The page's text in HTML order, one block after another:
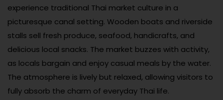
experience traditional Thai market culture in a
picturesque canal setting. Wooden boats and riverside
stalls sell fresh produce, seafood, handicrafts, and
delicious local snacks. The market buzzes with activity,
as locals bargain and enjoy casual meals by the water.
The atmosphere is lively but relaxed, allowing visitors to
fully absorb the charm of everyday Thai life.